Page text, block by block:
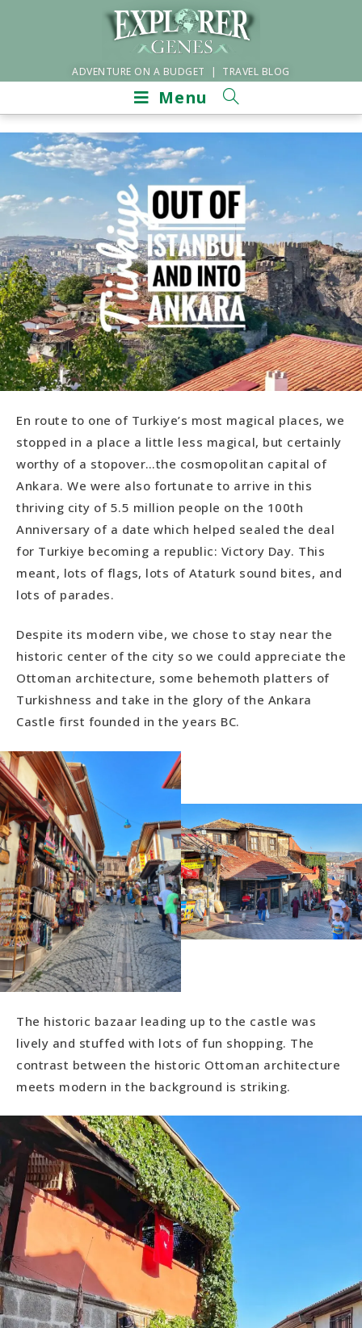
ADVENTURE ON A BUDGET | TRAVEL BLOG
Menu
En route to one of Turkiye’s most magical places, we
stopped in a place a little less magical, but certainly
worthy of a stopover…the cosmopolitan capital of
Ankara. We were also fortunate to arrive in this
thriving city of 5.5 million people on the 100th
Anniversary of a date which helped sealed the deal
for Turkiye becoming a republic: Victory Day. This
meant, lots of flags, lots of Ataturk sound bites, and
lots of parades.
Despite its modern vibe, we chose to stay near the
historic center of the city so we could appreciate the
Ottoman architecture, some behemoth platters of
Turkishness and take in the glory of the Ankara
Castle first founded in the years BC.
The historic bazaar leading up to the castle was
lively and stuffed with lots of fun shopping. The
contrast between the historic Ottoman architecture
meets modern in the background is striking.